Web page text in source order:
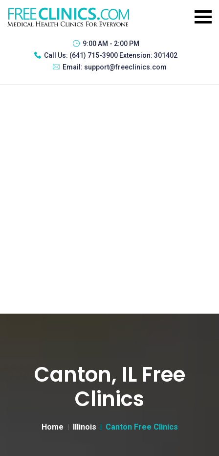
9:00 AM - 2:00 PM
Call Us: (641) 715-3900 Extension: 301402
Email: support@freeclinics.com
Canton, IL Free
Clinics
Home Illinois Canton Free Clinics